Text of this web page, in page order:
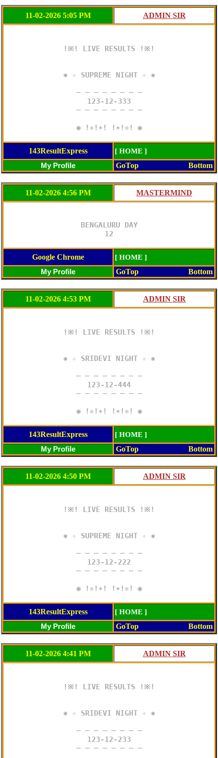
11-02-2026 5:05 PM
!※! LIVE RESULTS !※!
✺ ✧ SUPREME NIGHT ✧ ✺
─ ─ ─ ─ ─ ─ ─ ─
123-12-333
─ ─ ─ ─ ─ ─ ─ ─
◉ !❈!✶! !✶!❈! ◉
143ResultExpress [ HOME ]
GoTop Bottom
11-02-2026 4:56 PM
BENGALURU DAY
12
Google Chrome [ HOME ]
GoTop Bottom
11-02-2026 4:53 PM
!※! LIVE RESULTS !※!
✺ ✧ SRIDEVI NIGHT ✧ ✺
─ ─ ─ ─ ─ ─ ─ ─
123-12-444
─ ─ ─ ─ ─ ─ ─ ─
◉ !❈!✶! !✶!❈! ◉
143ResultExpress [ HOME ]
GoTop Bottom
11-02-2026 4:50 PM
!※! LIVE RESULTS !※!
✺ ✧ SUPREME NIGHT ✧ ✺
─ ─ ─ ─ ─ ─ ─ ─
123-12-222
─ ─ ─ ─ ─ ─ ─ ─
◉ !❈!✶! !✶!❈! ◉
143ResultExpress [ HOME ]
GoTop Bottom
11-02-2026 4:41 PM
!※! LIVE RESULTS !※!
✺ ✧ SRIDEVI NIGHT ✧ ✺
─ ─ ─ ─ ─ ─ ─ ─
123-12-233
─ ─ ─ ─ ─ ─ ─ ─